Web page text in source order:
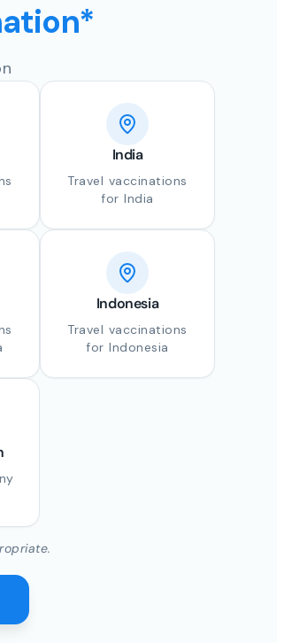
India
Travel vaccinations
for India
Indonesia
Travel vaccinations
for Indonesia